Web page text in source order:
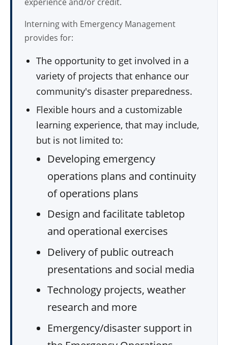
Interning with Emergency Management
provides for:
The opportunity to get involved in a
variety of projects that enhance our
community's disaster preparedness.
Flexible hours and a customizable
learning experience, that may include,
but is not limited to:
Developing emergency
operations plans and continuity
of operations plans
Design and facilitate tabletop
and operational exercises
Delivery of public outreach
presentations and social media
Technology projects, weather
research and more
Emergency/disaster support in